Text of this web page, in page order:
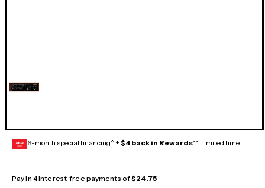
GEAR
CARD 6-month special financing^ + $4 back in Rewards** Limited time
Pay in 4 interest-free payments of$24.75